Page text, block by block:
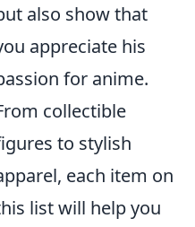
also show that
appreciate his
for anime.
collectible
to stylish
each item on
list will help you